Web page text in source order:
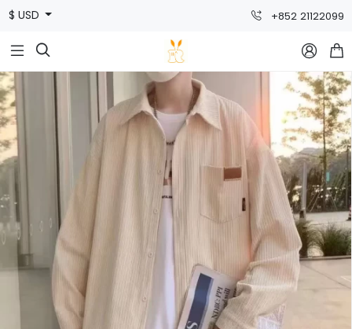
$ USD +852 21122099
  